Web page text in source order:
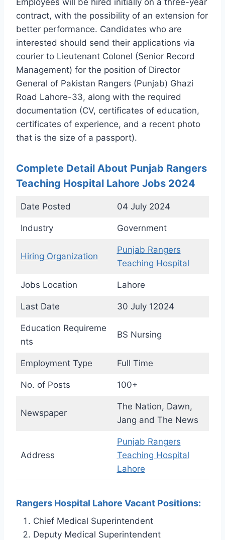
contract, with the possibility of an extension for
better performance. Candidates who are
interested should send their applications via
courier to Lieutenant Colonel (Senior Record
Management) for the position of Director
General of Pakistan Rangers (Punjab) Ghazi
Road Lahore-33, along with the required
documentation (CV, certificates of education,
certificates of experience, and a recent photo
that is the size of a passport).
Complete Detail About Punjab Rangers
Teaching Hospital Lahore Jobs 2024
Date Posted 04 July 2024
Industry Government
Hiring Organization
Punjab Rangers
Teaching Hospital
Jobs Location Lahore
Last Date 30 July 12024
Education Requireme
nts
BS Nursing
Employment Type Full Time
No. of Posts 100+
Newspaper
The Nation, Dawn,
Jang and The News
Address
Punjab Rangers
Teaching Hospital
Lahore
Rangers Hospital Lahore Vacant Positions:
Chief Medical Superintendent
Deputy Medical Superintendent